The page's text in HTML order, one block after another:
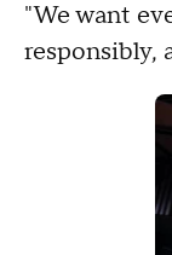
"We want
responsibly,